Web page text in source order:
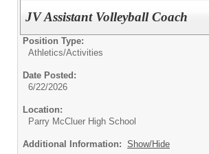
JV Assistant Volleyball Coach
Position Type:
Athletics/Activities
Date Posted:
6/22/2026
Location:
Parry McCluer High School
Additional Information: Show/Hide